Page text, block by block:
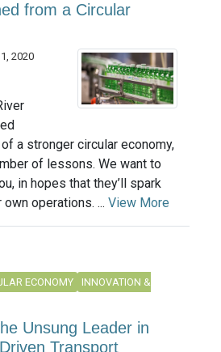
from a Circular
2020
a stronger circular economy,
of lessons. We want to
in hopes that they’ll spark
operations. ... View More
ECONOMY
INNOVATION &
Unsung Leader in
Transport